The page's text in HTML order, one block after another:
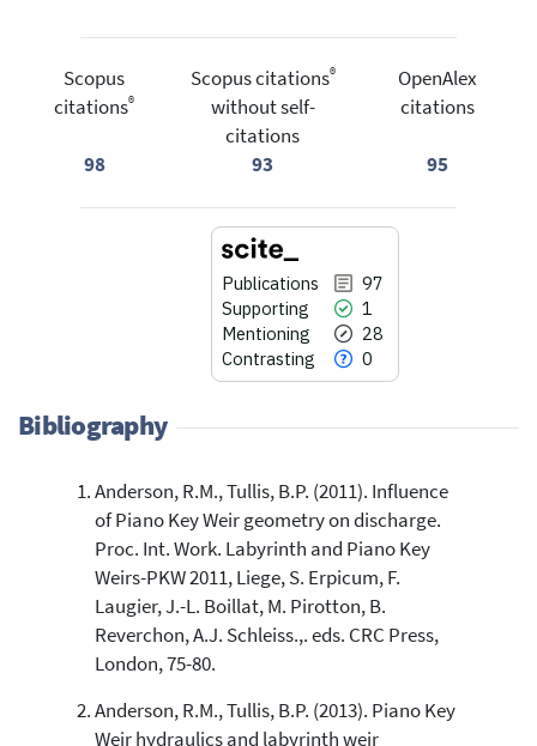
Scopus
citations®
98
Scopus citations®
without self-
citations
93
OpenAlex
citations
95
Publications
97
Supporting
1
Mentioning
28
Contrasting
0
97
1
28
0
Citing Publications
Supporting
Mentioning
Contrasting
cited atscite.ai
Bibliography
Anderson, R.M., Tullis, B.P. (2011). Influence
of Piano Key Weir geometry on discharge.
Proc. Int. Work. Labyrinth and Piano Key
Weirs-PKW 2011, Liege, S. Erpicum, F.
Laugier, J.-L. Boillat, M. Pirotton, B.
Reverchon, A.J. Schleiss.,. eds. CRC Press,
London, 75-80.
Anderson, R.M., Tullis, B.P. (2013). Piano Key
Weir hydraulics and labyrinth weir